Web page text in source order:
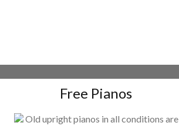
Free Pianos
Old upright pianos in all conditions are